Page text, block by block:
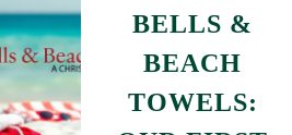
BELLS &
BEACH
TOWELS: